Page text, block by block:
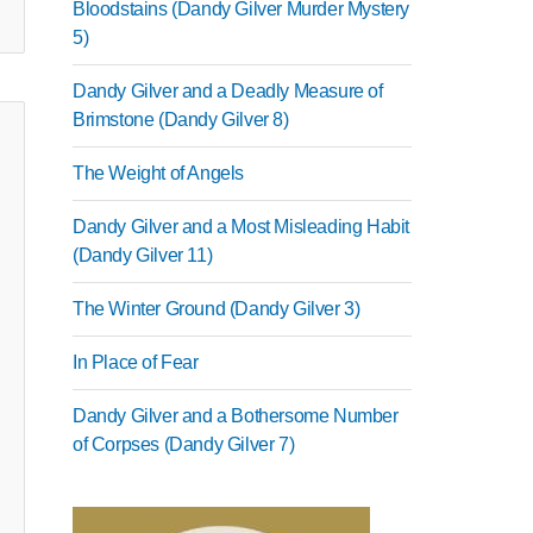
Bloodstains (Dandy Gilver Murder Mystery
5)
Dandy Gilver and a Deadly Measure of
Brimstone (Dandy Gilver 8)
The Weight of Angels
Dandy Gilver and a Most Misleading Habit
(Dandy Gilver 11)
The Winter Ground (Dandy Gilver 3)
In Place of Fear
Dandy Gilver and a Bothersome Number
of Corpses (Dandy Gilver 7)